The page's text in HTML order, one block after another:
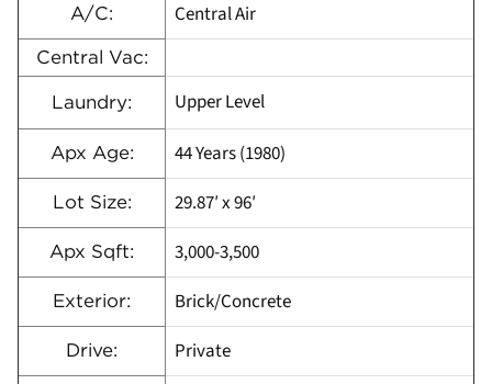
A/C: Central Air
Central Vac:
Laundry: Upper Level
Apx Age: 44 Years (1980)
Lot Size: 29.87′ x 96′
Apx Sqft: 3,000-3,500
Exterior: Brick/Concrete
Drive: Private